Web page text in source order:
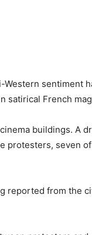
sentiment
satirical French
buildings. A
protesters, seven
reported from the